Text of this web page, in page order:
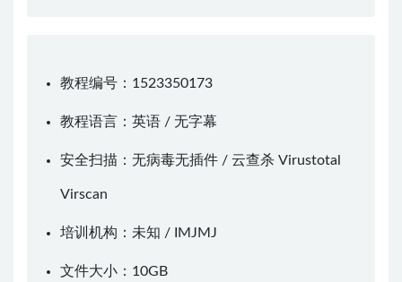
教程编号：1523350173
教程语言：英语 / 无字幕
安全扫描：无病毒无插件 / 云查杀 Virustotal
Virscan
培训机构：未知 / IMJMJ
文件大小：10GB